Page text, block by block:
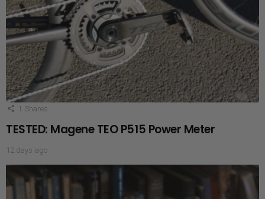
1 Shares
TESTED: Magene TEO P515 Power Meter
12 days ago